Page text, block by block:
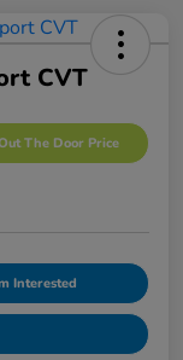
CVT
The Door Price
Interested